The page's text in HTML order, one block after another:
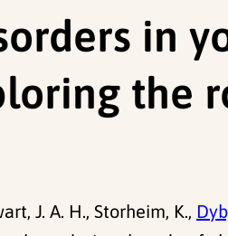
in
the
J. A. H., Storheim, K.,